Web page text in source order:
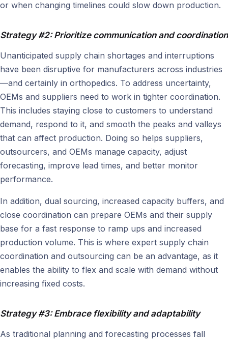
or when changing timelines could slow down production.
Strategy #2: Prioritize communication and coordination
Unanticipated supply chain shortages and interruptions
have been disruptive for manufacturers across industries
—and certainly in orthopedics. To address uncertainty,
OEMs and suppliers need to work in tighter coordination.
This includes staying close to customers to understand
demand, respond to it, and smooth the peaks and valleys
that can affect production. Doing so helps suppliers,
outsourcers, and OEMs manage capacity, adjust
forecasting, improve lead times, and better monitor
performance.
In addition, dual sourcing, increased capacity buffers, and
close coordination can prepare OEMs and their supply
base for a fast response to ramp ups and increased
production volume. This is where expert supply chain
coordination and outsourcing can be an advantage, as it
enables the ability to flex and scale with demand without
increasing fixed costs.
Strategy #3: Embrace flexibility and adaptability
As traditional planning and forecasting processes fall